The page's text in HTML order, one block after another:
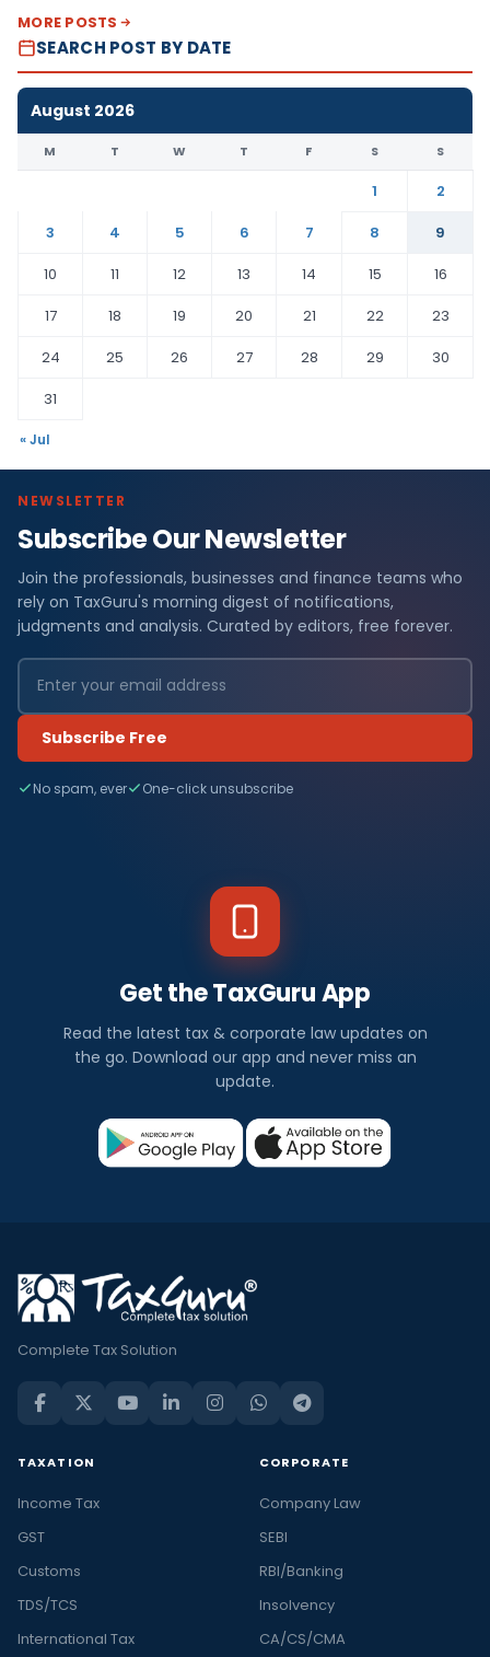
MORE POSTS
SEARCH POST BY DATE
August 2026
M T W T F S S
1
2
3
4 5 6 7 8
9
10
11 12 13 14 15
16
17
18 19 20 21 22
23
24
25 26 27 28 29
30
31
« Jul
NEWSLETTER
Subscribe Our Newsletter
Join the professionals, businesses and finance teams who
rely on TaxGuru's morning digest of notifications,
judgments and analysis. Curated by editors, free forever.
Subscribe Free
No spam, ever One-click unsubscribe
Get the TaxGuru App
Read the latest tax & corporate law updates on
the go. Download our app and never miss an
update.
Complete Tax Solution
TAXATION
Income Tax
GST
Customs
TDS/TCS
International Tax
CORPORATE
Company Law
SEBI
RBI/Banking
Insolvency
CA/CS/CMA